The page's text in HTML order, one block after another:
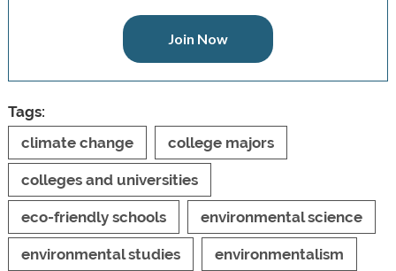
Join Now
Tags:
climate change
college majors
colleges and universities
eco-friendly schools environmental science
environmental studies environmentalism